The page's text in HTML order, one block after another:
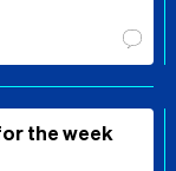
the week